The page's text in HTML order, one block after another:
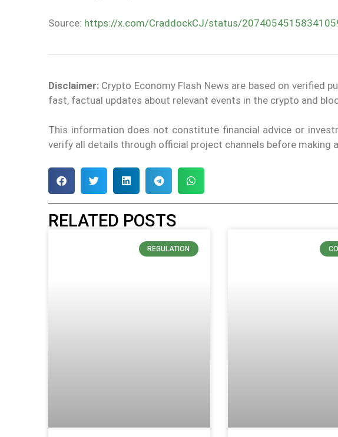
Source: https://x.com/CraddockCJ/status/
Disclaimer: Crypto Economy Flash News are based on verified
fast, factual updates about relevant events in the crypto and
This information does not constitute financial advice or
verify all details through official project channels before making
RELATED POSTS
REGULATION